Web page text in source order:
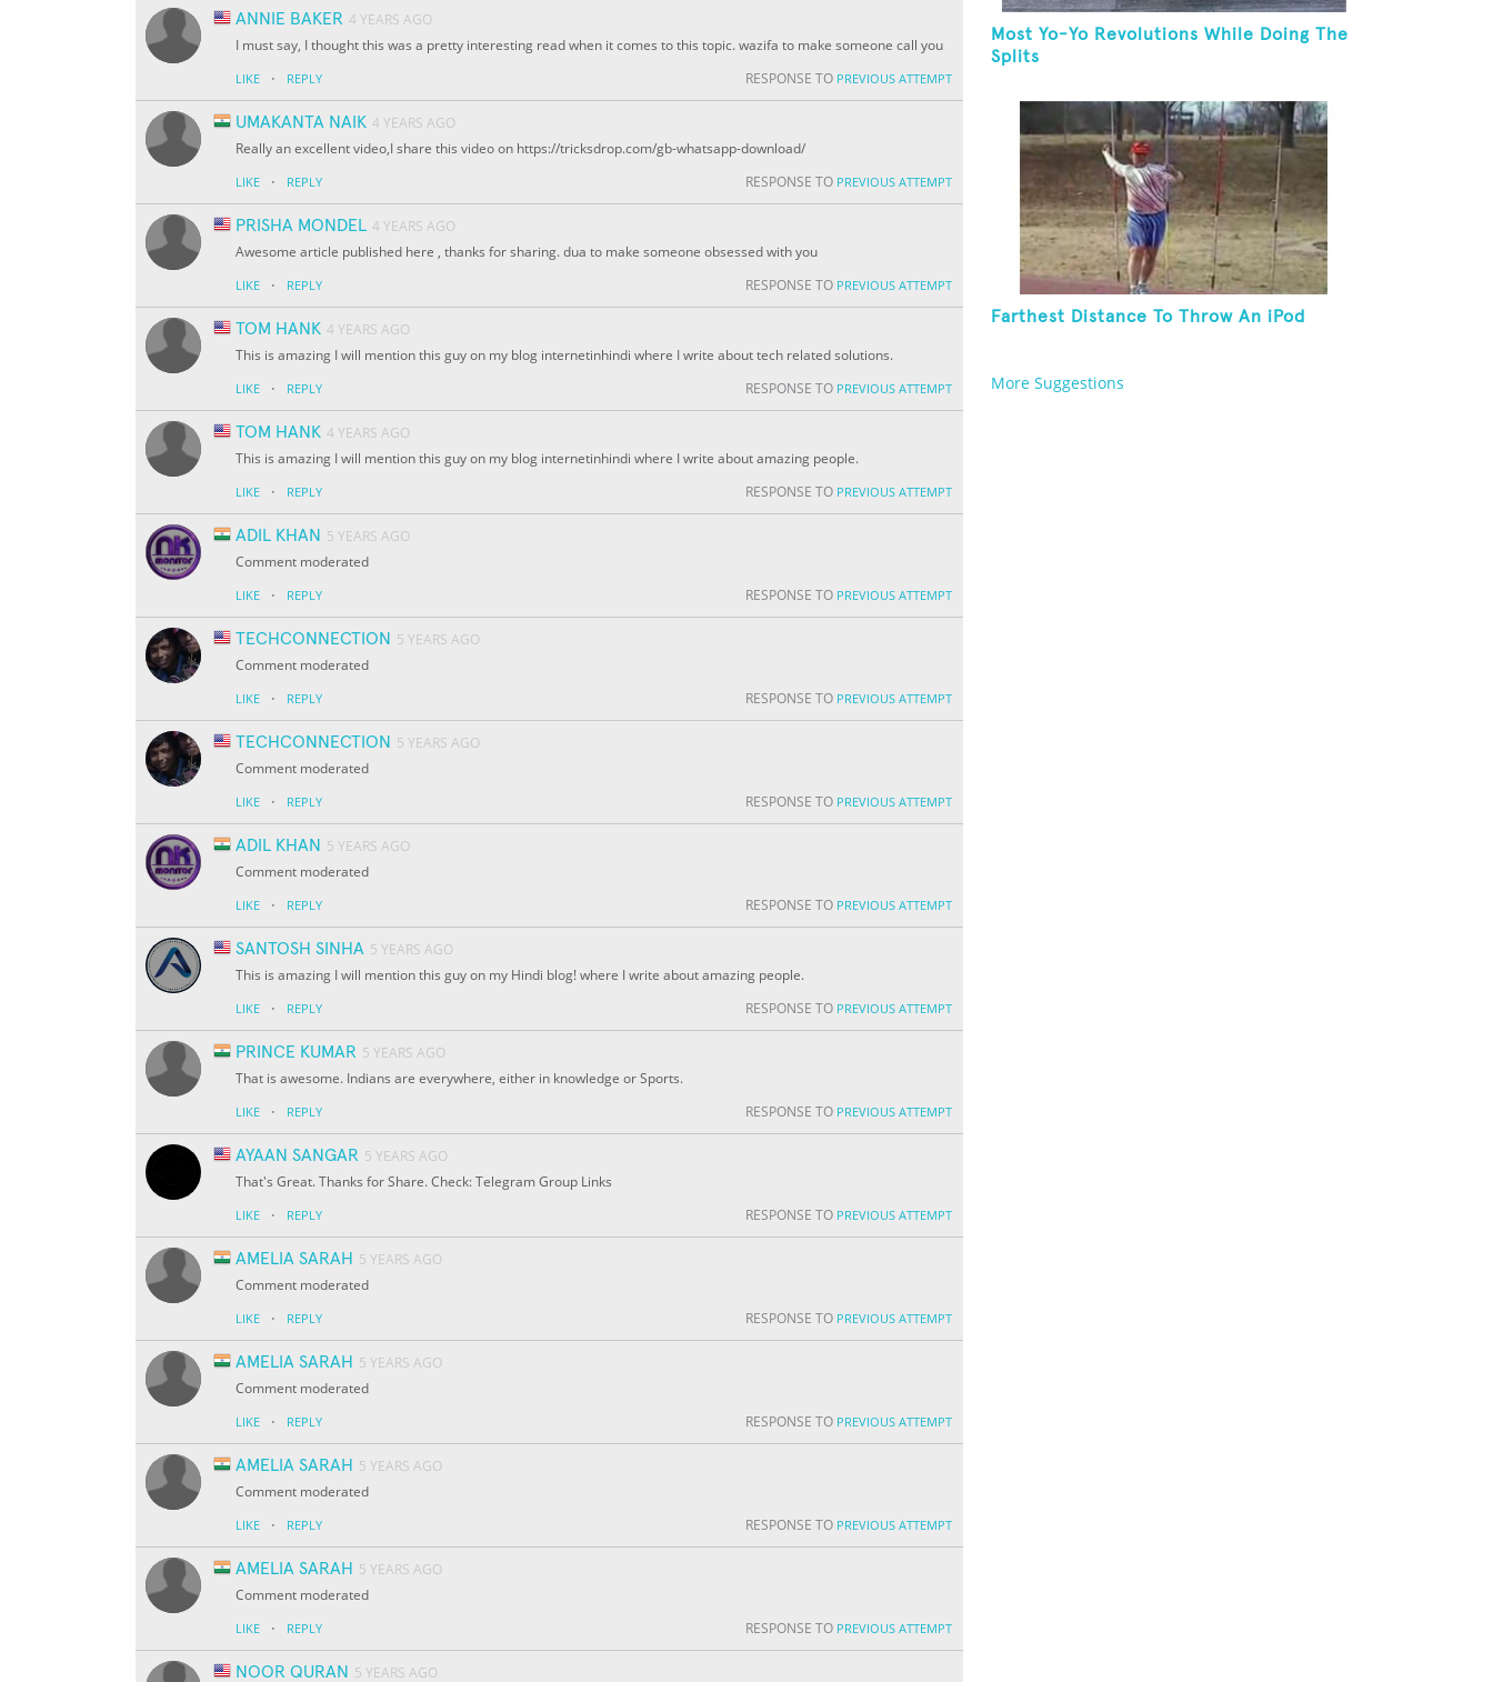
ANNIE BAKER 4 YEARS AGO
I must say, I thought this was a pretty interesting read when it comes to this topic. wazifa to make someone call you
LIKE · REPLY RESPONSE TO PREVIOUS ATTEMPT
UMAKANTA NAIK 4 YEARS AGO
Really an excellent video,I share this video on https://tricksdrop.com/gb-whatsapp-download/
LIKE · REPLY RESPONSE TO PREVIOUS ATTEMPT
PRISHA MONDEL 4 YEARS AGO
Awesome article published here , thanks for sharing. dua to make someone obsessed with you
LIKE · REPLY RESPONSE TO PREVIOUS ATTEMPT
TOM HANK 4 YEARS AGO
This is amazing I will mention this guy on my blog internetinhindi where I write about tech related solutions.
LIKE · REPLY RESPONSE TO PREVIOUS ATTEMPT
TOM HANK 4 YEARS AGO
This is amazing I will mention this guy on my blog internetinhindi where I write about amazing people.
LIKE · REPLY RESPONSE TO PREVIOUS ATTEMPT
ADIL KHAN 5 YEARS AGO
Comment moderated
LIKE · REPLY RESPONSE TO PREVIOUS ATTEMPT
TECHCONNECTION 5 YEARS AGO
Comment moderated
LIKE · REPLY RESPONSE TO PREVIOUS ATTEMPT
TECHCONNECTION 5 YEARS AGO
Comment moderated
LIKE · REPLY RESPONSE TO PREVIOUS ATTEMPT
ADIL KHAN 5 YEARS AGO
Comment moderated
LIKE · REPLY RESPONSE TO PREVIOUS ATTEMPT
SANTOSH SINHA 5 YEARS AGO
This is amazing I will mention this guy on my Hindi blog! where I write about amazing people.
LIKE · REPLY RESPONSE TO PREVIOUS ATTEMPT
PRINCE KUMAR 5 YEARS AGO
That is awesome. Indians are everywhere, either in knowledge or Sports.
LIKE · REPLY RESPONSE TO PREVIOUS ATTEMPT
AYAAN SANGAR 5 YEARS AGO
That's Great. Thanks for Share. Check: Telegram Group Links
LIKE · REPLY RESPONSE TO PREVIOUS ATTEMPT
AMELIA SARAH 5 YEARS AGO
Comment moderated
LIKE · REPLY RESPONSE TO PREVIOUS ATTEMPT
AMELIA SARAH 5 YEARS AGO
Comment moderated
LIKE · REPLY RESPONSE TO PREVIOUS ATTEMPT
AMELIA SARAH 5 YEARS AGO
Comment moderated
LIKE · REPLY RESPONSE TO PREVIOUS ATTEMPT
AMELIA SARAH 5 YEARS AGO
Comment moderated
LIKE · REPLY RESPONSE TO PREVIOUS ATTEMPT
NOOR QURAN 5 YEARS AGO
Most Yo-Yo Revolutions While Doing The
Splits
Farthest Distance To Throw An iPod
More Suggestions